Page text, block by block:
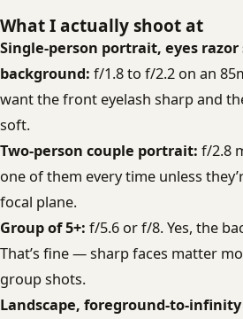
What I actually shoot at
Single-person portrait, eyes
background: f/1.8 to f/2.2 on an
want the front eyelash sharp and
soft.
Two-person couple portrait: f/2.8
one of them every time unless
focal plane.
Group of 5+: f/5.6 or f/8. Yes, the
That’s fine — sharp faces matter
group shots.
Landscape, foreground-to-